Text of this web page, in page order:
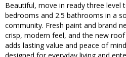
Beautiful, move in ready three level
bedrooms and 2.5 bathrooms in a
community. Fresh paint and brand
crisp, modern feel, and the new
adds lasting value and peace of